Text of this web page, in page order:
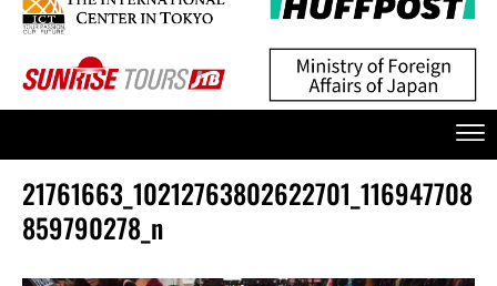
21761663_10212763802622701_116947708
859790278_n